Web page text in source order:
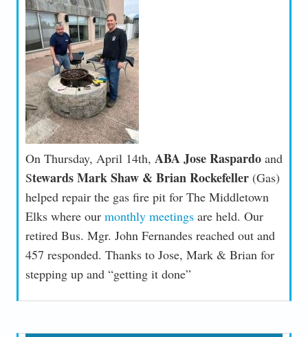
On Thursday, April 14th, ABA Jose Raspardoand
Stewards Mark Shaw & Brian Rockefeller(Gas)
helped repair the gas fire pit for The Middletown
Elks where our monthly meetingsare held. Our
retired Bus. Mgr. John Fernandes reached out and
457 responded. Thanks to Jose, Mark & Brian for
stepping up and “getting it done”